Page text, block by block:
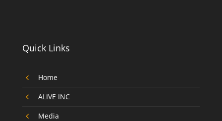
Quick Links
4 Home
4 ALIVE INC
4 Media